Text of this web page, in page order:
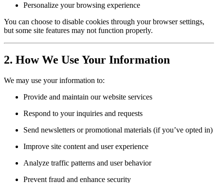
Personalize your browsing experience
You can choose to disable cookies through your browser settings,
but some site features may not function properly.
2. How We Use Your Information
We may use your information to:
Provide and maintain our website services
Respond to your inquiries and requests
Send newsletters or promotional materials (if you’ve opted in)
Improve site content and user experience
Analyze traffic patterns and user behavior
Prevent fraud and enhance security